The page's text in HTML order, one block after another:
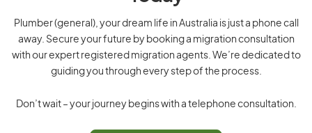
Plumber (general), your dream life in Australia is just a phone call
away. Secure your future by booking a migration consultation
with our expert registered migration agents. We’re dedicated to
guiding you through every step of the process.
Don’t wait – your journey begins with a telephone consultation.